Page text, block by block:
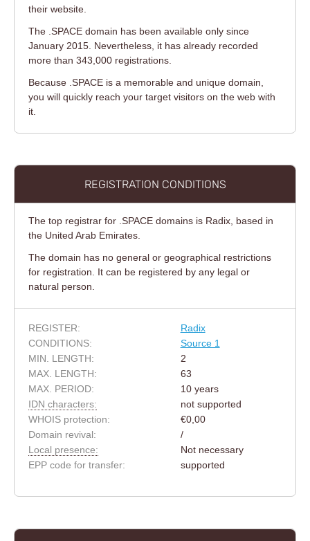
their website.
The .SPACE domain has been available only since
January 2015. Nevertheless, it has already recorded
more than 343,000 registrations.
Because .SPACE is a memorable and unique domain,
you will quickly reach your target visitors on the web with
it.
REGISTRATION CONDITIONS
The top registrar for .SPACE domains is Radix, based in
the United Arab Emirates.
The domain has no general or geographical restrictions
for registration. It can be registered by any legal or
natural person.
REGISTER:
Radix
CONDITIONS:
Source 1
MIN. LENGTH:
2
MAX. LENGTH:
63
MAX. PERIOD:
10 years
IDN characters:
not supported
WHOIS protection:
€0,00
Domain revival:
/
Local presence:
Not necessary
EPP code for transfer:
supported